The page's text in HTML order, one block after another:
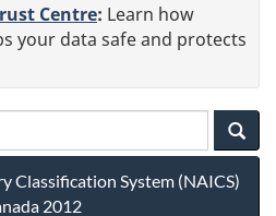
Centre: Learn how
your data safe and protects
Classification System (NAICS)
2012